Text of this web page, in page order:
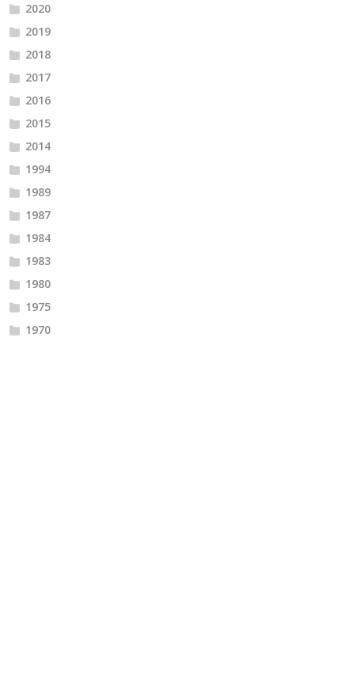
2020
2019
2018
2017
2016
2015
2014
1994
1989
1987
1984
1983
1980
1975
1970